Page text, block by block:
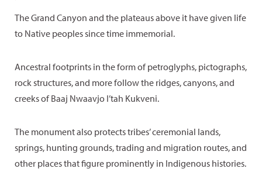
The Grand Canyon and the plateaus above it have given life
to Native peoples since time immemorial.
Ancestral footprints in the form of petroglyphs, pictographs,
rock structures, and more follow the ridges, canyons, and
creeks of Baaj Nwaavjo I’tah Kukveni.
The monument also protects tribes’ ceremonial lands,
springs, hunting grounds, trading and migration routes, and
other places that figure prominently in Indigenous histories.